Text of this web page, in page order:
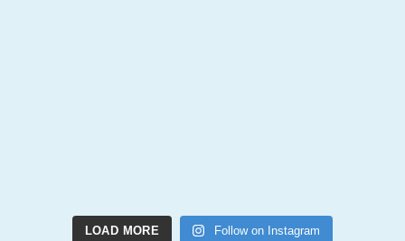
LOAD MORE Follow on Instagram